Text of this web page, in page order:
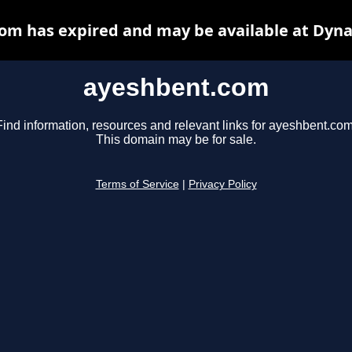
ayeshbent.com
information, resources and relevant links for
This domain may be for sale.
Terms of Service Privacy Policy
has expired and may be available at